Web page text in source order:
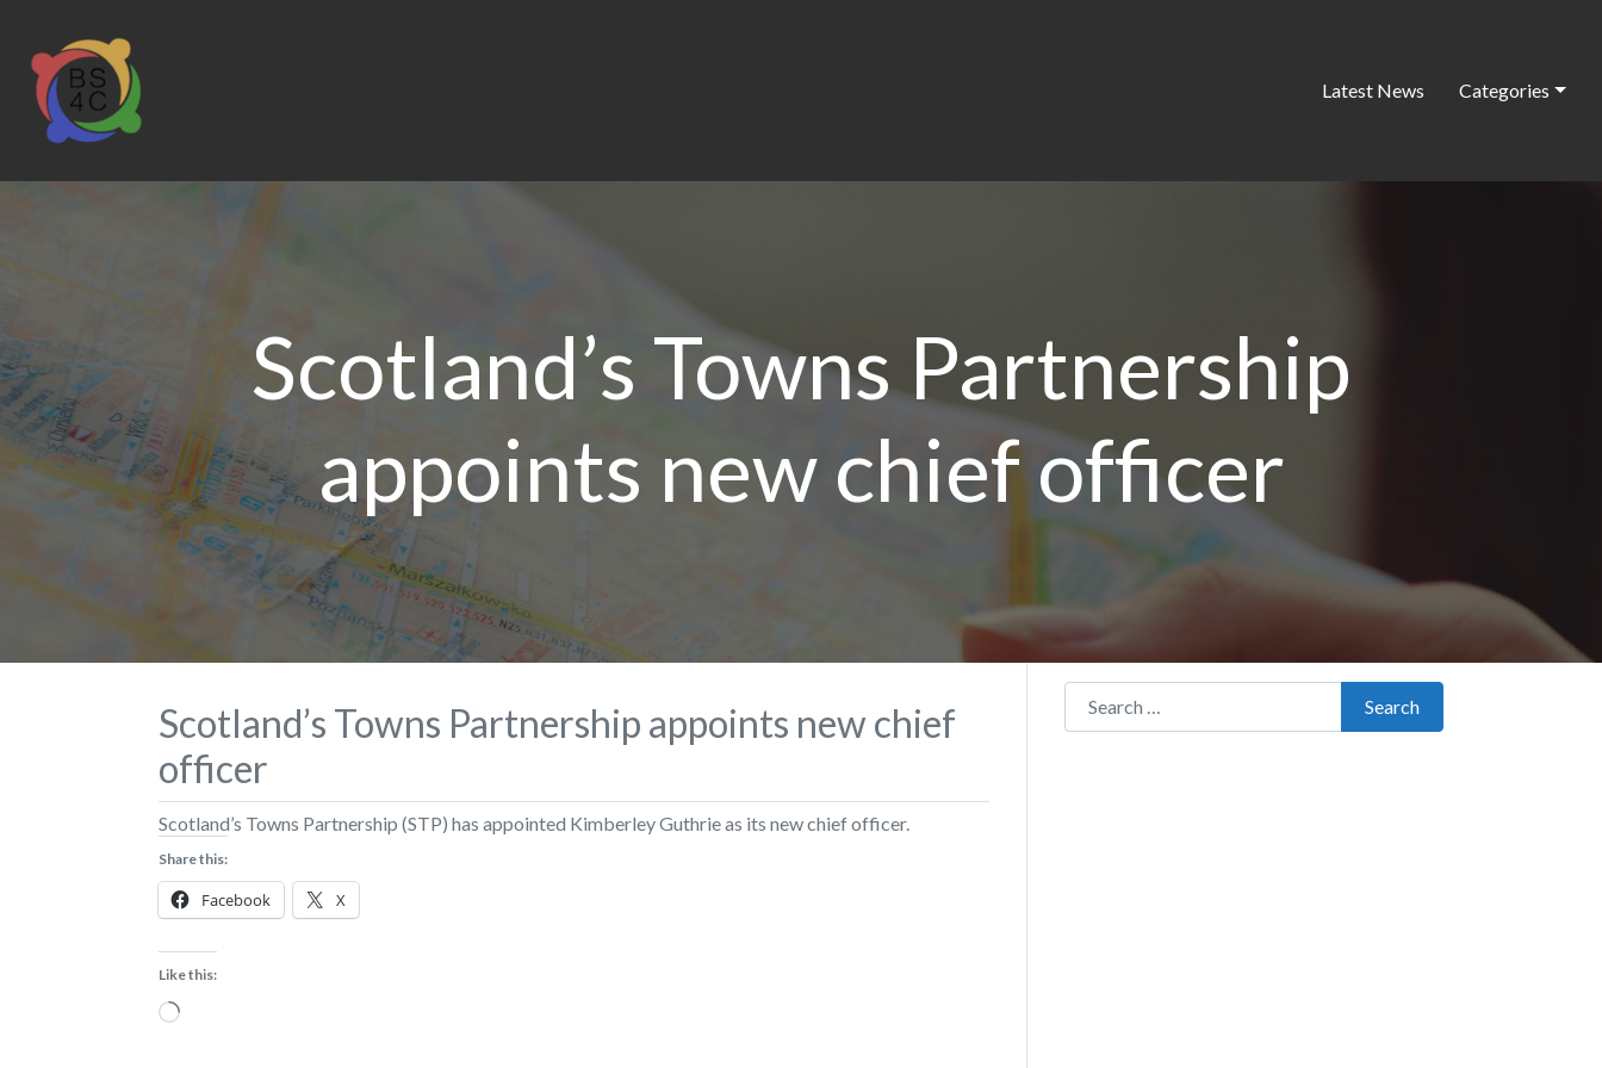
Latest News Categories
Scotland’s Towns Partnership
appoints new chief officer
Scotland’s Towns Partnership appoints new chief
officer
Scotland’s Towns Partnership (STP) has appointed Kimberley Guthrie as its new chief officer.
Share this:
Facebook X
Like this:
Loading…
Search for:
Search